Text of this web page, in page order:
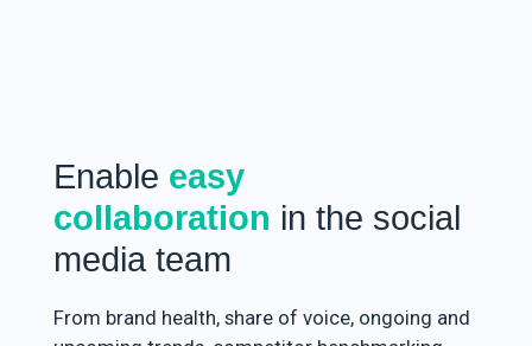
Enable easy
collaboration in the social
media team
From brand health, share of voice, ongoing and